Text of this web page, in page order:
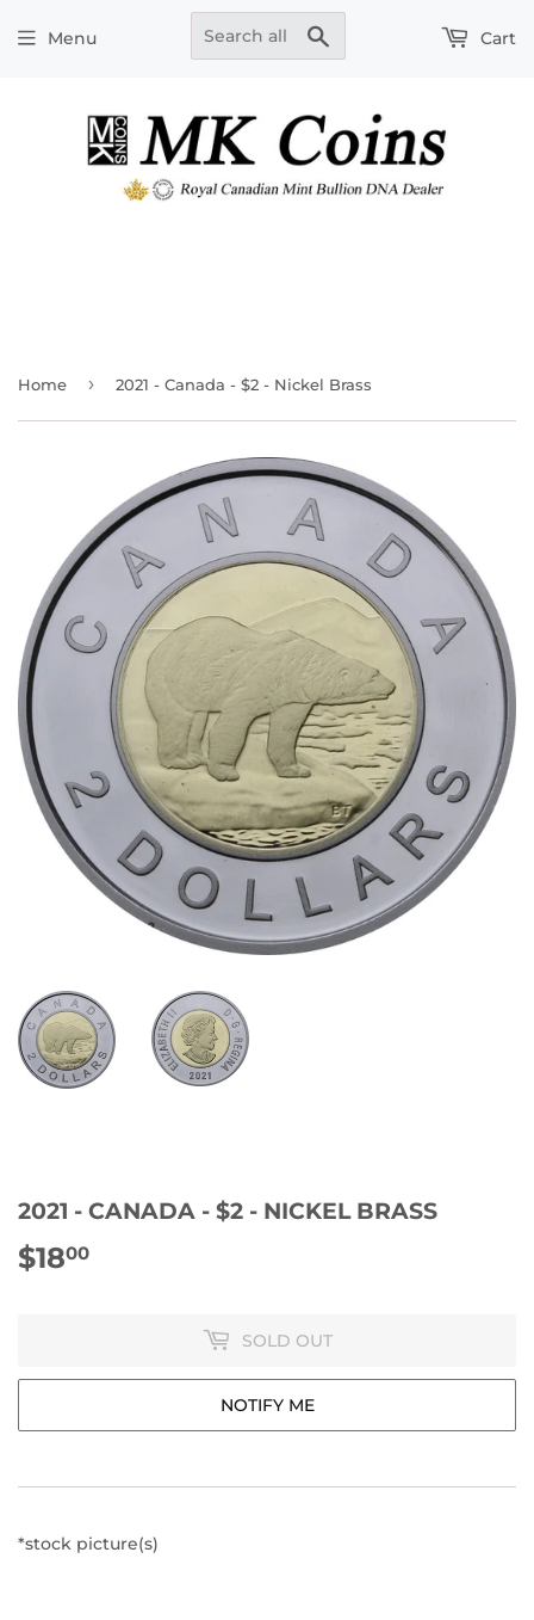
Menu Cart
Home › 2021 - Canada - $2 - Nickel Brass
2021 - CANADA - $2 - NICKEL BRASS
$1800
SOLD OUT
NOTIFY ME
*stock picture(s)